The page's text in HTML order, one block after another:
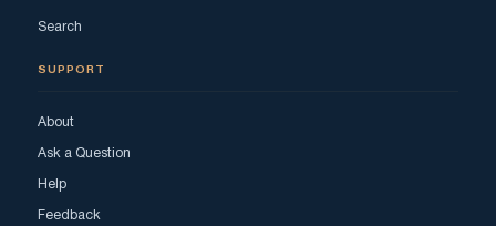
Search
SUPPORT
About
Ask a Question
Help
Feedback